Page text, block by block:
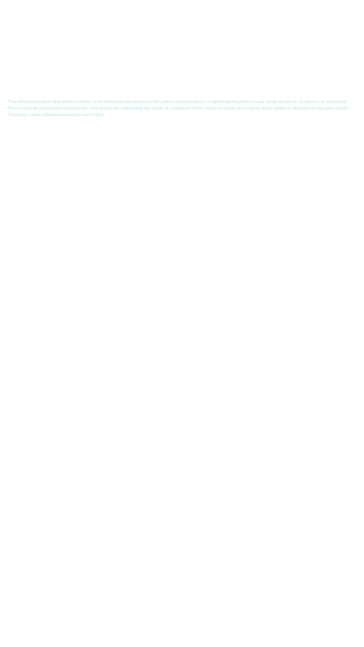
The information provided on this website is for informational purposes only and is not intended as a substitute for professional medical advice, diagnosis, or treatment.
Please consult your healthcare provider with questions concerning any medical condition. While we try to update our content often, medical information changes rapidly.
Therefore, some information may be out of date.